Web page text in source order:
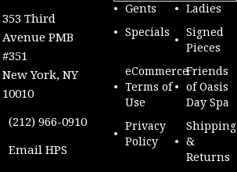
353 Third
Avenue PMB
#351
New York, NY
10010
(212) 966-0910
Email HPS
Gents
Ladies
Specials
Signed
Pieces
eCommerce
Terms of
Use
Friends
of Oasis
Day Spa
Privacy
Policy
Shipping
&
Returns